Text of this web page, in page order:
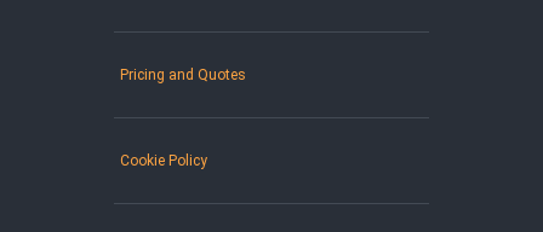
Pricing and Quotes
Cookie Policy